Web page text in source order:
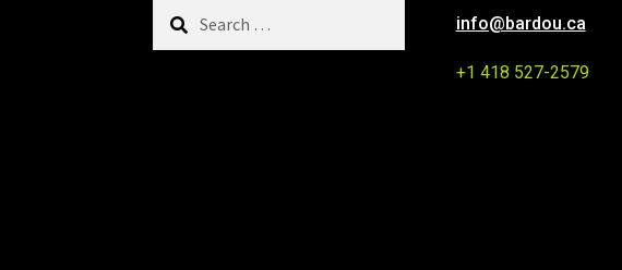
Search
info@bardou.ca
+1 418 527-2579